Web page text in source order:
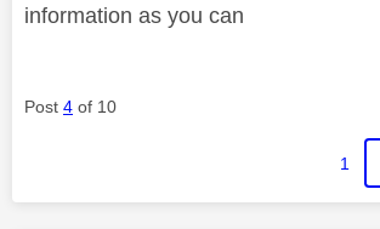
information as you can
Post 4 of 10
1